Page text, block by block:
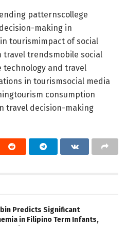
patternscollege
making in
tourismimpact of social
travel trendsmobile social
technology and travel
in tourismsocial media
consumption
travel decision-making
Predicts Significant
in Filipino Term Infants,